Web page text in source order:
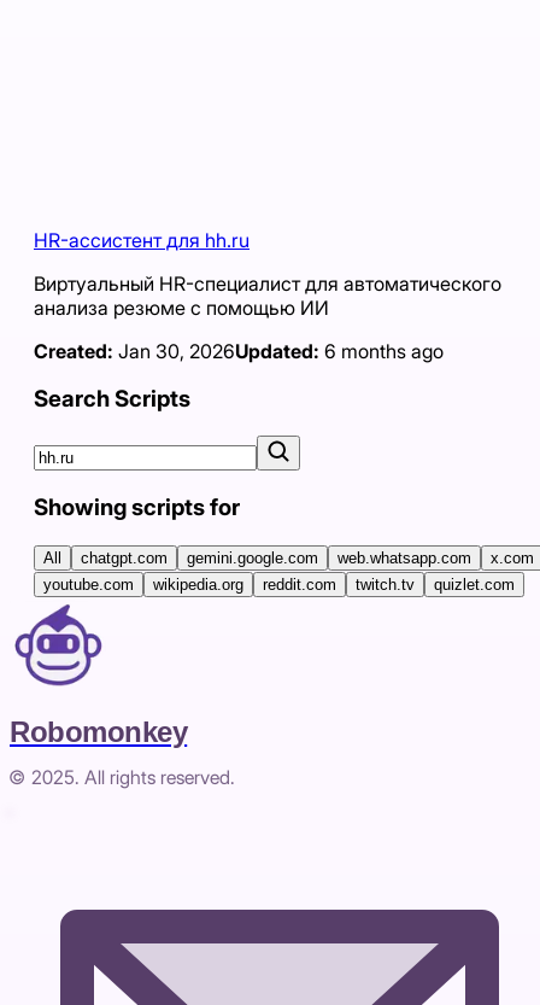
HR-ассистент для hh.ru
Виртуальный HR-специалист для автоматического
анализа резюме с помощью ИИ
Created: Jan 30, 2026Updated: 6 months ago
Search Scripts
Showing scripts for
All chatgpt.com gemini.google.com web.whatsapp.com
x.com
youtube.com
wikipedia.org reddit.com twitch.tv quizlet.com
Robomonkey
© 2025. All rights reserved.